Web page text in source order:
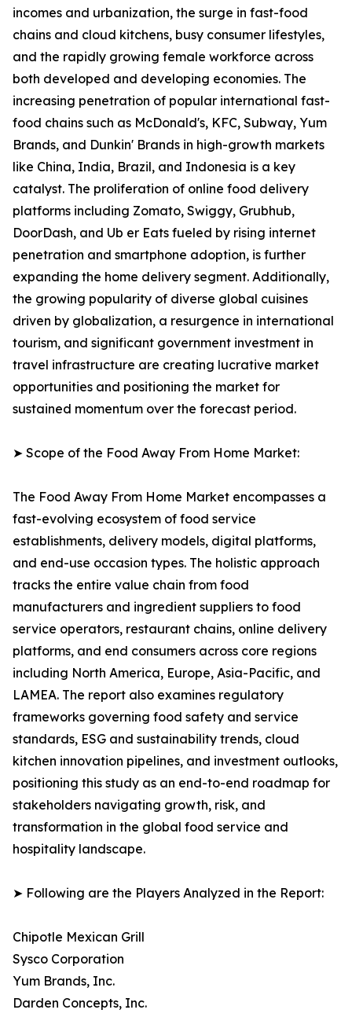
incomes and urbanization, the surge in fast-food
chains and cloud kitchens, busy consumer lifestyles,
and the rapidly growing female workforce across
both developed and developing economies. The
increasing penetration of popular international fast-
food chains such as McDonald's, KFC, Subway, Yum
Brands, and Dunkin' Brands in high-growth markets
like China, India, Brazil, and Indonesia is a key
catalyst. The proliferation of online food delivery
platforms including Zomato, Swiggy, Grubhub,
DoorDash, and Ub er Eats fueled by rising internet
penetration and smartphone adoption, is further
expanding the home delivery segment. Additionally,
the growing popularity of diverse global cuisines
driven by globalization, a resurgence in international
tourism, and significant government investment in
travel infrastructure are creating lucrative market
opportunities and positioning the market for
sustained momentum over the forecast period.
➤ Scope of the Food Away From Home Market:
The Food Away From Home Market encompasses a
fast-evolving ecosystem of food service
establishments, delivery models, digital platforms,
and end-use occasion types. The holistic approach
tracks the entire value chain from food
manufacturers and ingredient suppliers to food
service operators, restaurant chains, online delivery
platforms, and end consumers across core regions
including North America, Europe, Asia-Pacific, and
LAMEA. The report also examines regulatory
frameworks governing food safety and service
standards, ESG and sustainability trends, cloud
kitchen innovation pipelines, and investment outlooks,
positioning this study as an end-to-end roadmap for
stakeholders navigating growth, risk, and
transformation in the global food service and
hospitality landscape.
➤ Following are the Players Analyzed in the Report:
Chipotle Mexican Grill
Sysco Corporation
Yum Brands, Inc.
Darden Concepts, Inc.